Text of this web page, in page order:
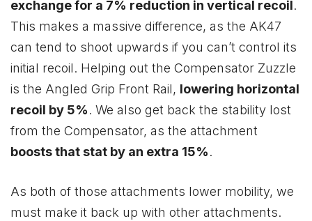
exchange for a 7% reduction in vertical recoil.
This makes a massive difference, as the AK47
can tend to shoot upwards if you can’t control its
initial recoil. Helping out the Compensator Zuzzle
is the Angled Grip Front Rail, lowering horizontal
recoil by 5%. We also get back the stability lost
from the Compensator, as the attachment
boosts that stat by an extra 15%.
As both of those attachments lower mobility, we
must make it back up with other attachments.